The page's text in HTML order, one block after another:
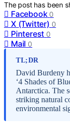
The post has been
Facebook 0
X (Twitter) 0
Pinterest 0
Mail 0
TL;DR
David Burdeny
‘4 Shades of
Antarctica. The
striking natural
environmental